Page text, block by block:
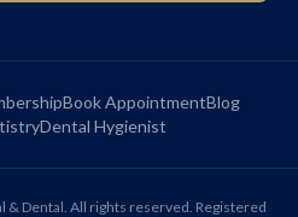
Book AppointmentBlog
Dental Hygienist
& Dental. All rights reserved. Registered